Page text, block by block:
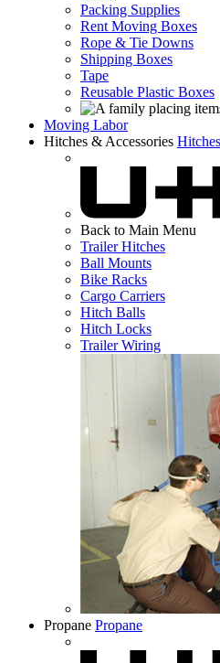
Packing Supplies
Rent Moving Boxes
Rope & Tie Downs
Shipping Boxes
Tape
Reusable Plastic Boxes
Moving Labor
Hitches & Accessories
Back to Main Menu
Trailer Hitches
Ball Mounts
Bike Racks
Cargo Carriers
Hitch Balls
Hitch Locks
Trailer Wiring
Propane Propane